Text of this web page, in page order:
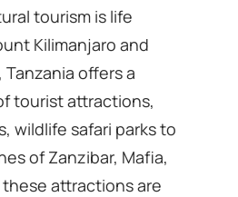
tourism is life
Kilimanjaro and
offers a
tourist attractions,
wildlife safari parks to
of Zanzibar, Mafia,
these attractions are